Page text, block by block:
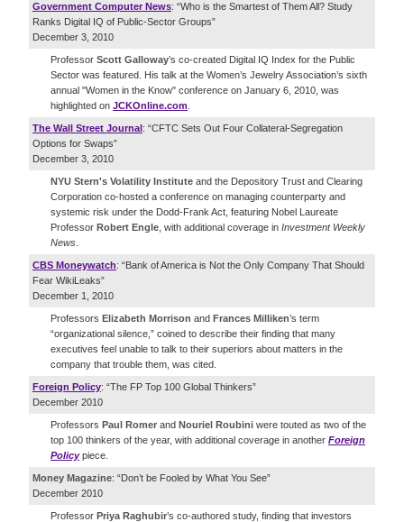
Government Computer News: “Who is the Smartest of Them All? Study
Ranks Digital IQ of Public-Sector Groups”
December 3, 2010
Professor Scott Galloway’s co-created Digital IQ Index for the Public
Sector was featured. His talk at the Women’s Jewelry Association’s sixth
annual "Women in the Know" conference on January 6, 2010, was
highlighted on JCKOnline.com
The Wall Street Journal: “CFTC Sets Out Four Collateral-Segregation
Options for Swaps”
December 3, 2010
NYU Stern's Volatility Institute and the Depository Trust and Clearing
Corporation co-hosted a conference on managing counterparty and
systemic risk under the Dodd-Frank Act, featuring Nobel Laureate
Professor Robert Engle , with additional coverage in Investment Weekly
News
CBS Moneywatch: “Bank of America is Not the Only Company That Should
Fear WikiLeaks”
December 1, 2010
Professors Elizabeth Morrison and Frances Milliken’s term
“organizational silence,” coined to describe their finding that many
executives feel unable to talk to their superiors about matters in the
company that trouble them, was cited.
Foreign Policy: “The FP Top 100 Global Thinkers”
December 2010
Professors Paul Romer and Nouriel Roubini were touted as two of the
top 100 thinkers of the year, with additional coverage in another Foreign
Policypiece.
Money Magazine: “Don’t be Fooled by What You See”
December 2010
Professor Priya Raghubir’s co-authored study, finding that investors